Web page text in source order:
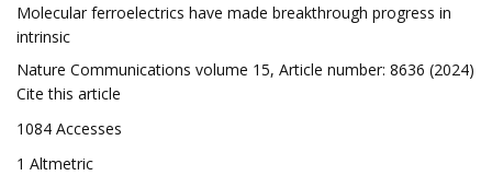
Molecular ferroelectrics have made breakthrough progress in
intrinsic
Nature Communications volume 15, Article number: 8636 (2024)
Cite this article
1084 Accesses
1 Altmetric